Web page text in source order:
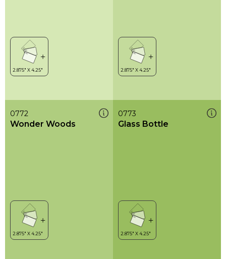
0772
Wonder Woods
0773
Glass Bottle